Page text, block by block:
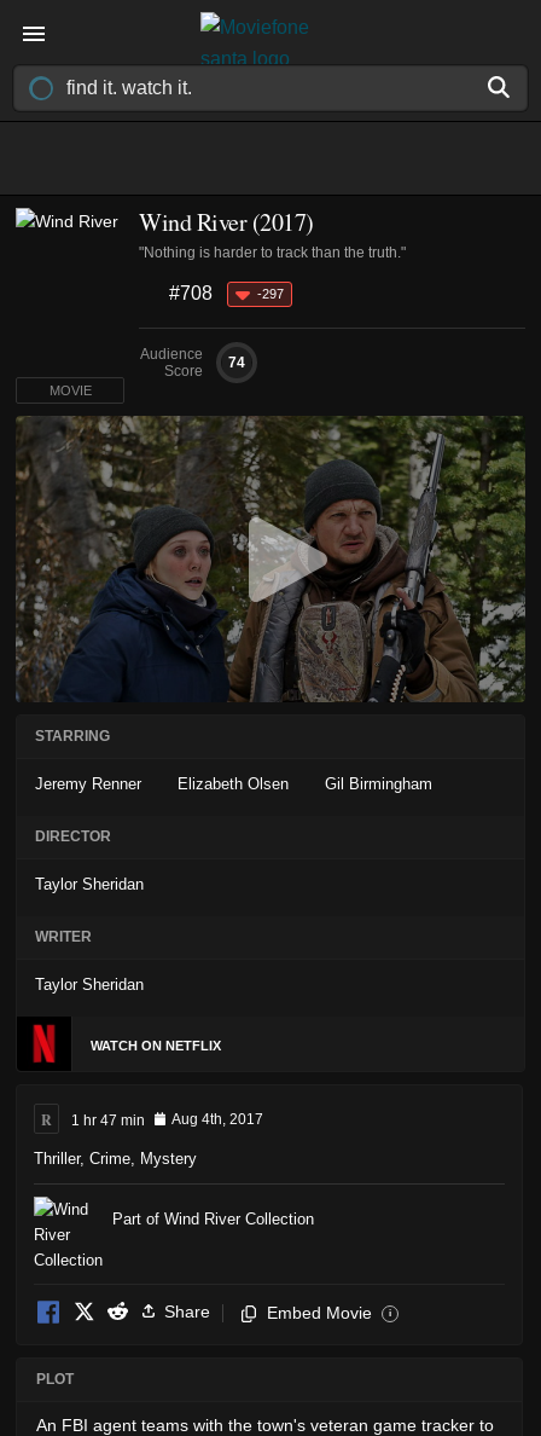
Wind River (2017)
"Nothing is harder to track than the truth."
#708 -297
Audience
Score
74
MOVIE
STARRING
Jeremy Renner Elizabeth Olsen Gil Birmingham
DIRECTOR
Taylor Sheridan
WRITER
Taylor Sheridan
WATCH ON NETFLIX
R 1 hr 47 min Aug 4th, 2017
Thriller, Crime Mystery
Part of Wind River Collection
Share Embed Movie i
PLOT
An FBI agent teams with the town's veteran game tracker to